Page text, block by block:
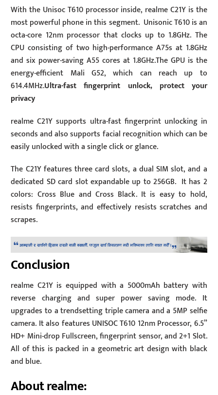
With the Unisoc T610 processor inside, realme C21Y is the
most powerful phone in this segment. Unisonic T610 is an
octa-core 12nm processor that clocks up to 1.8GHz. The
CPU consisting of two high-performance A75s at 1.8GHz
and six power-saving A55 cores at 1.8GHz.The GPU is the
energy-efficient Mali G52, which can reach up to
614.4MHz.Ultra-fast fingerprint unlock, protect your
privacy
realme C21Y supports ultra-fast fingerprint unlocking in
seconds and also supports facial recognition which can be
easily unlocked with a single click or glance.
The C21Y features three card slots, a dual SIM slot, and a
dedicated SD card slot expandable up to 256GB. It has 2
colors: Cross Blue and Cross Black. It is easy to hold,
resists fingerprints, and effectively resists scratches and
scrapes.
Conclusion
realme C21Y is equipped with a 5000mAh battery with
reverse charging and super power saving mode. It
upgrades to a trendsetting triple camera and a 5MP selfie
camera. It also features UNISOC T610 12nm Processor, 6.5”
HD+ Mini-drop Fullscreen, fingerprint sensor, and 2+1 Slot.
All of this is packed in a geometric art design with black
and blue.
About realme: